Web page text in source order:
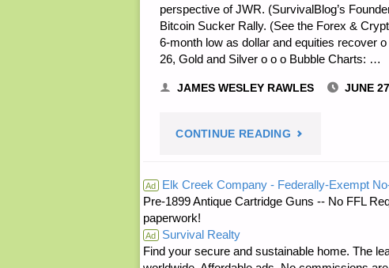
perspective of JWR. (SurvivalBlog’s
Bitcoin Sucker Rally. (See the Forex &
6-month low as dollar and equities recover
26, Gold and Silver o o o Bubble Charts: …
JAMES WESLEY RAWLES JUNE
CONTINUE READING "ECONOMICS
INVESTING
Ad Elk Creek Company - Federally-Exempt
Pre-1899 Antique Cartridge Guns -- No FFL
paperwork!
Ad Survival Realty
Find your secure and sustainable home. The